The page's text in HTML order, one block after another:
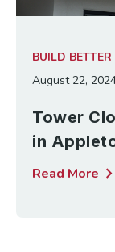
BUILD BETTER
August 22,
Tower
in
Read More chevron_right